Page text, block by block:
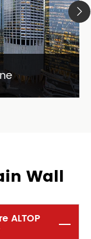
Wall
ALTOP